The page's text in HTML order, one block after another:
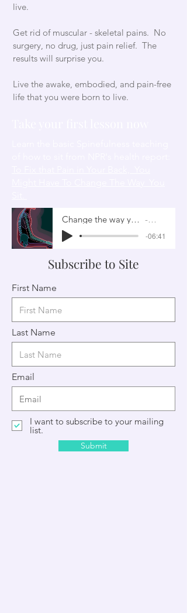
live.
Get rid of muscular - skeletal pains. No
surgery, no drug, just pain relief. The
results will surprise you.
Live the awake, embodied, and pain-free
life that you were born to live.
Subscribe to Site
First Name
Last Name
Email
I want to subscribe to your mailing
list.
Submit
Change the way you sit NPR
-06:41